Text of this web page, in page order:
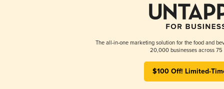
The all-in-one marketing solution for the food and
20,000 businesses across 75
$100 Off! Limited-